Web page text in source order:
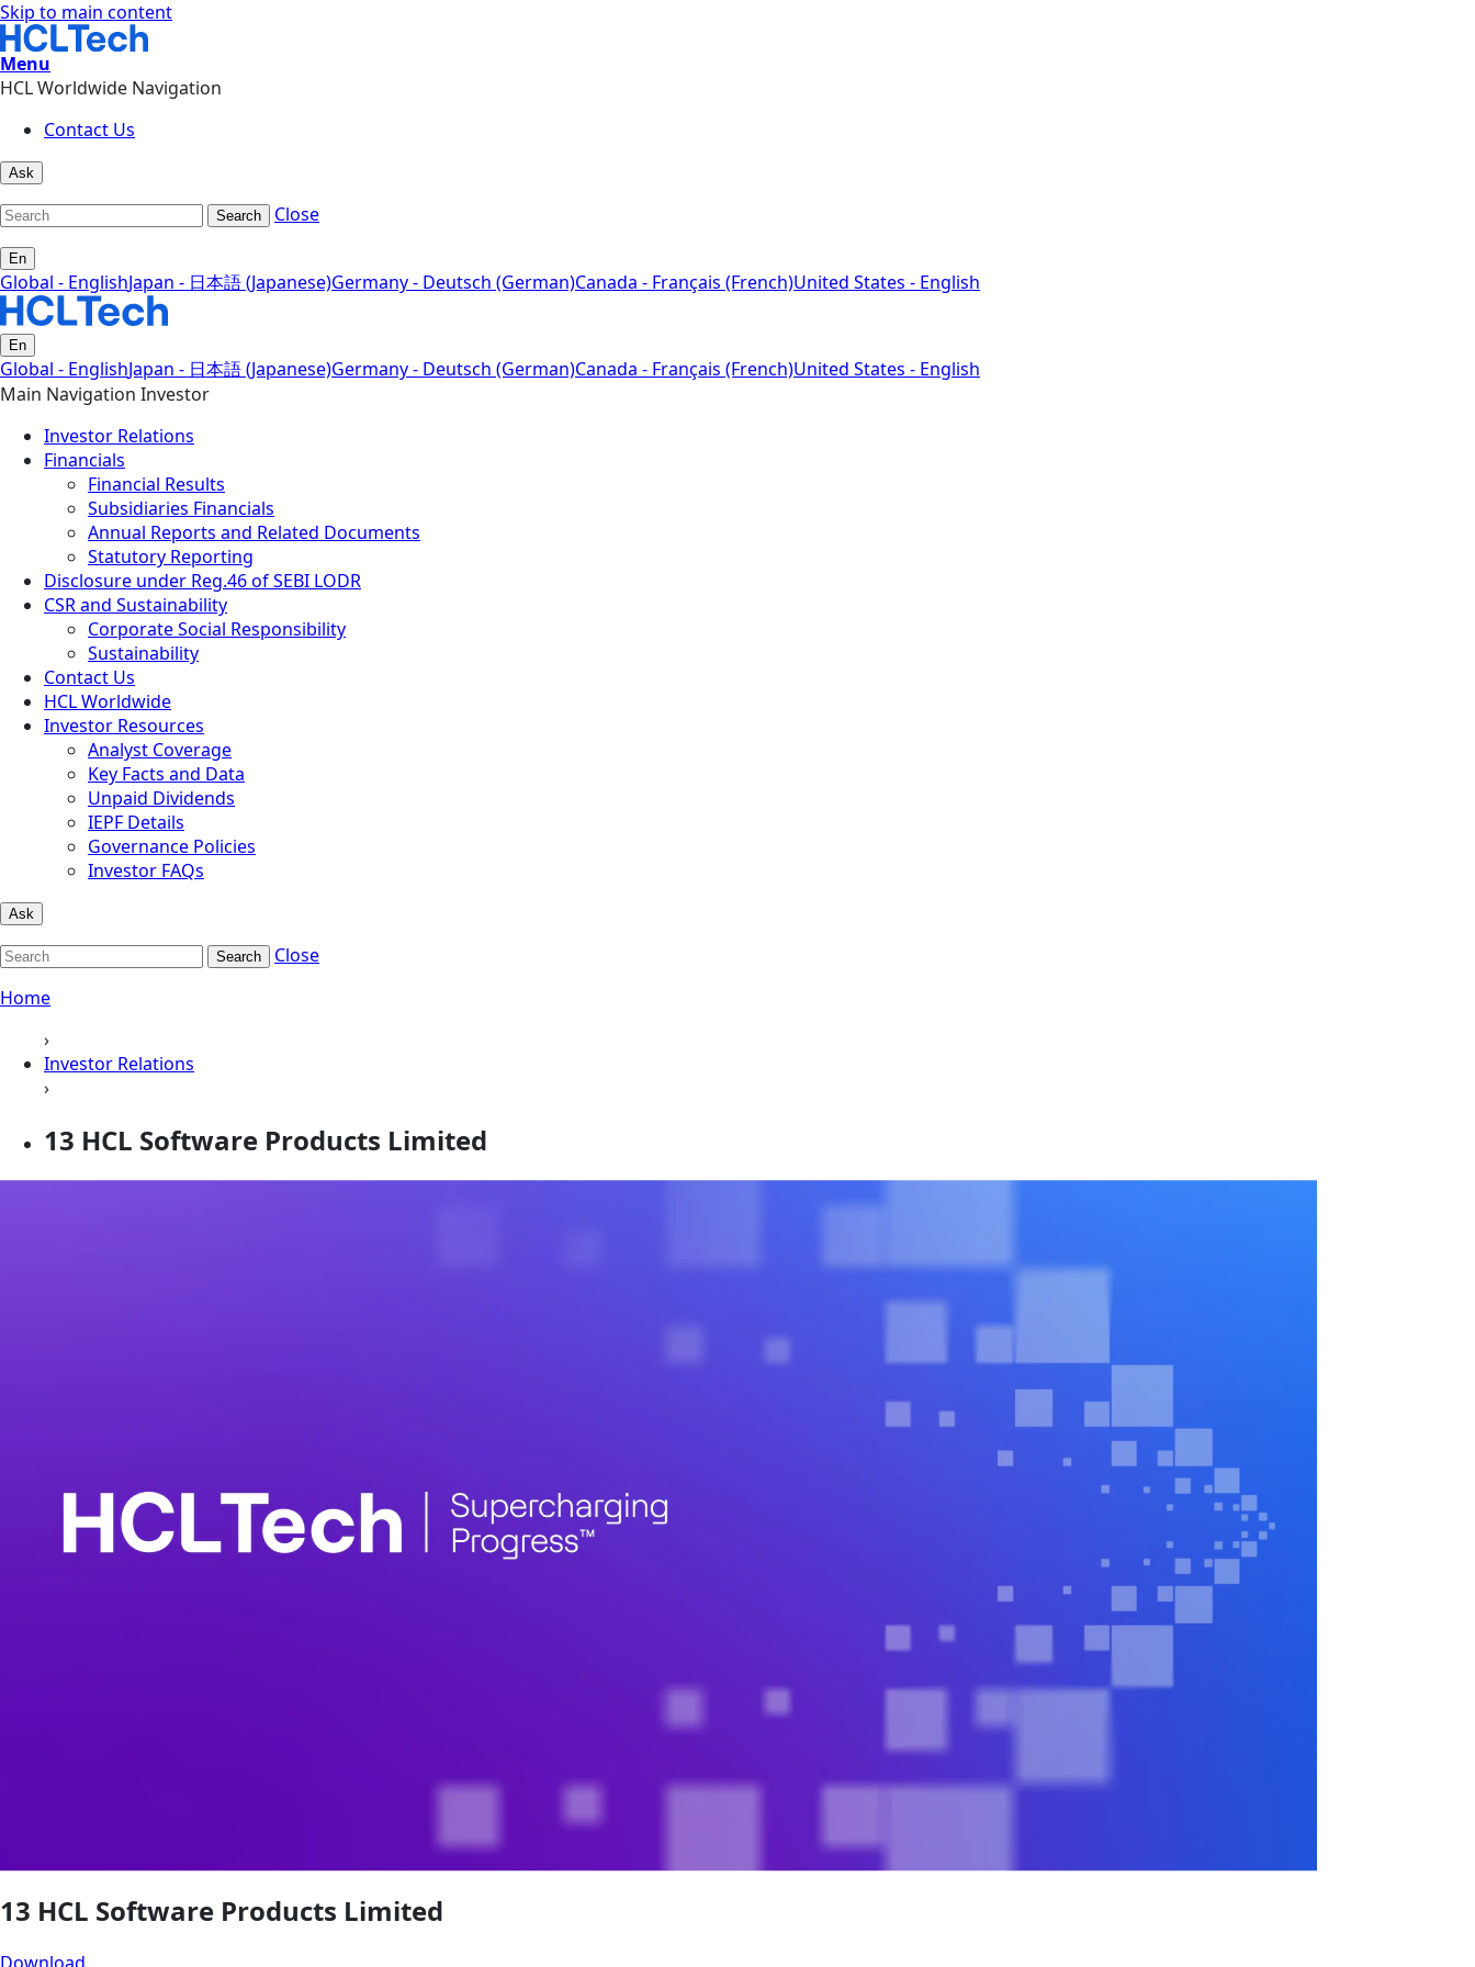
Skip to main content
Menu
HCL Worldwide Navigation
Contact Us
Ask
Search Close
En
Global - EnglishJapan - 日本語 (Japanese)Germany - Deutsch (German)Canada - Français (French)United States - English
En
Global - EnglishJapan - 日本語 (Japanese)Germany - Deutsch (German)Canada - Français (French)United States - English
Main Navigation Investor
Investor Relations
Financials
Financial Results
Subsidiaries Financials
Annual Reports and Related Documents
Statutory Reporting
Disclosure under Reg.46 of SEBI LODR
CSR and Sustainability
Corporate Social Responsibility
Sustainability
Contact Us
HCL Worldwide
Investor Resources
Analyst Coverage
Key Facts and Data
Unpaid Dividends
IEPF Details
Governance Policies
Investor FAQs
Ask
Search
Close
Home
›
Investor Relations
›
13 HCL Software Products Limited
13 HCL Software Products Limited